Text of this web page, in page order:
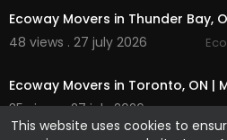
This website uses cookies to
Ecoway Movers in Thunder Bay,
48 views . 27 july 2026
Ecoway Movers in Toronto, ON |
35 views . 27 july 2026